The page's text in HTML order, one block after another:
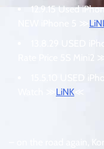
12.9.15 Used
13.8.29 USED
15.5.10 USED
LiNK
– on the road again,